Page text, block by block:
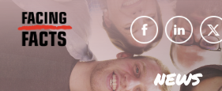
NEWS